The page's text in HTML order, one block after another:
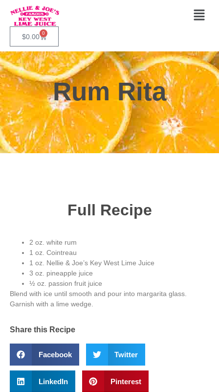
$0.00 0
Rum Rita
Full Recipe
2 oz. white rum
1 oz. Cointreau
1 oz. Nellie & Joe’s Key West Lime Juice
3 oz. pineapple juice
½ oz. passion fruit juice
Blend with ice until smooth and pour into margarita glass.
Garnish with a lime wedge.
Share this Recipe
Facebook Twitter
LinkedIn Pinterest